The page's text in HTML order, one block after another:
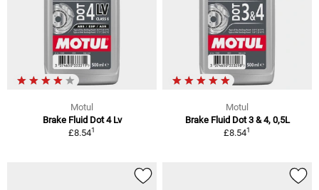
Motul
Brake Fluid Dot 4 Lv
£8.541
Motul
Brake Fluid Dot 3 & 4, 0,5L
£8.541